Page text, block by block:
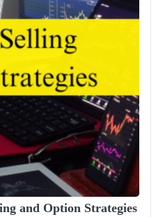
and Option Strategies